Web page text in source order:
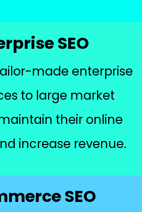
SEO
made enterprise
to large market
their online
increase revenue.
SEO